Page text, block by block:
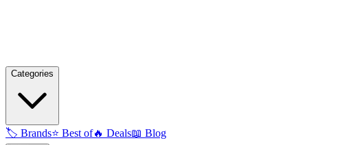
Categories
🏷️ Brands⭐ Best of🔥 Deals📖 Blog